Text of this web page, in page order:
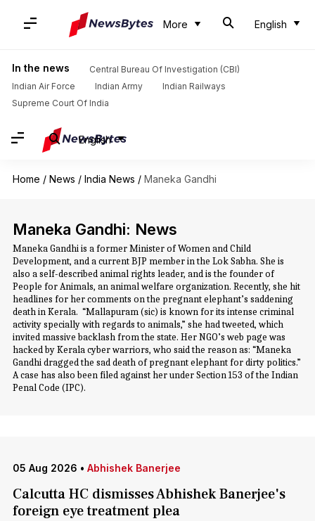
More English
In the news
Central Bureau Of Investigation (CBI)
Indian Air Force
Indian Army
Indian Railways
Supreme Court Of India
English
Home / News / India News / Maneka Gandhi
Maneka Gandhi: News
Maneka Gandhi is a former Minister of Women and Child
Development, and a current BJP member in the Lok Sabha. She is
also a self-described animal rights leader, and is the founder of
People for Animals, an animal welfare organization. Recently, she hit
headlines for her comments on the pregnant elephant’s saddening
death in Kerala. “Mallapuram (sic) is known for its intense criminal
activity specially with regards to animals,” she had tweeted, which
invited massive backlash from the state. Her NGO’s web page was
hacked by Kerala cyber warriors, who said the reason as: “Maneka
Gandhi dragged the sad death of pregnant elephant for dirty politics.”
A case has also been filed against her under Section 153 of the Indian
Penal Code (IPC).
05 Aug 2026 • Abhishek Banerjee
Calcutta HC dismisses Abhishek Banerjee's
foreign eye treatment plea